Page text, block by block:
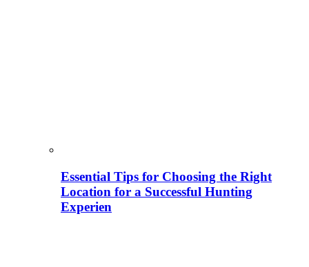
Essential Tips for Choosing the Right
Location for a Successful Hunting
Experien